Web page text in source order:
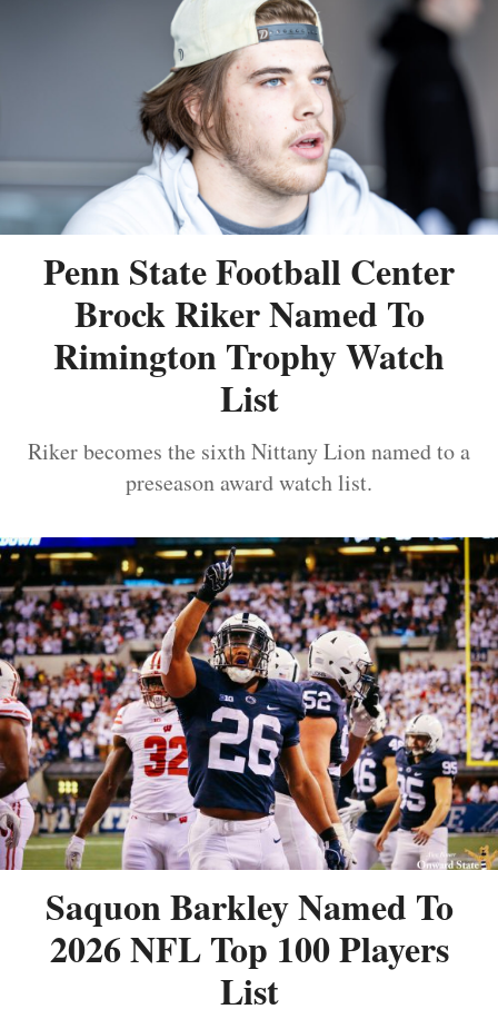
Penn State Football Center
Brock Riker Named To
Rimington Trophy Watch
List
Riker becomes the sixth Nittany Lion named to a
preseason award watch list.
Saquon Barkley Named To
2026 NFL Top 100 Players
List